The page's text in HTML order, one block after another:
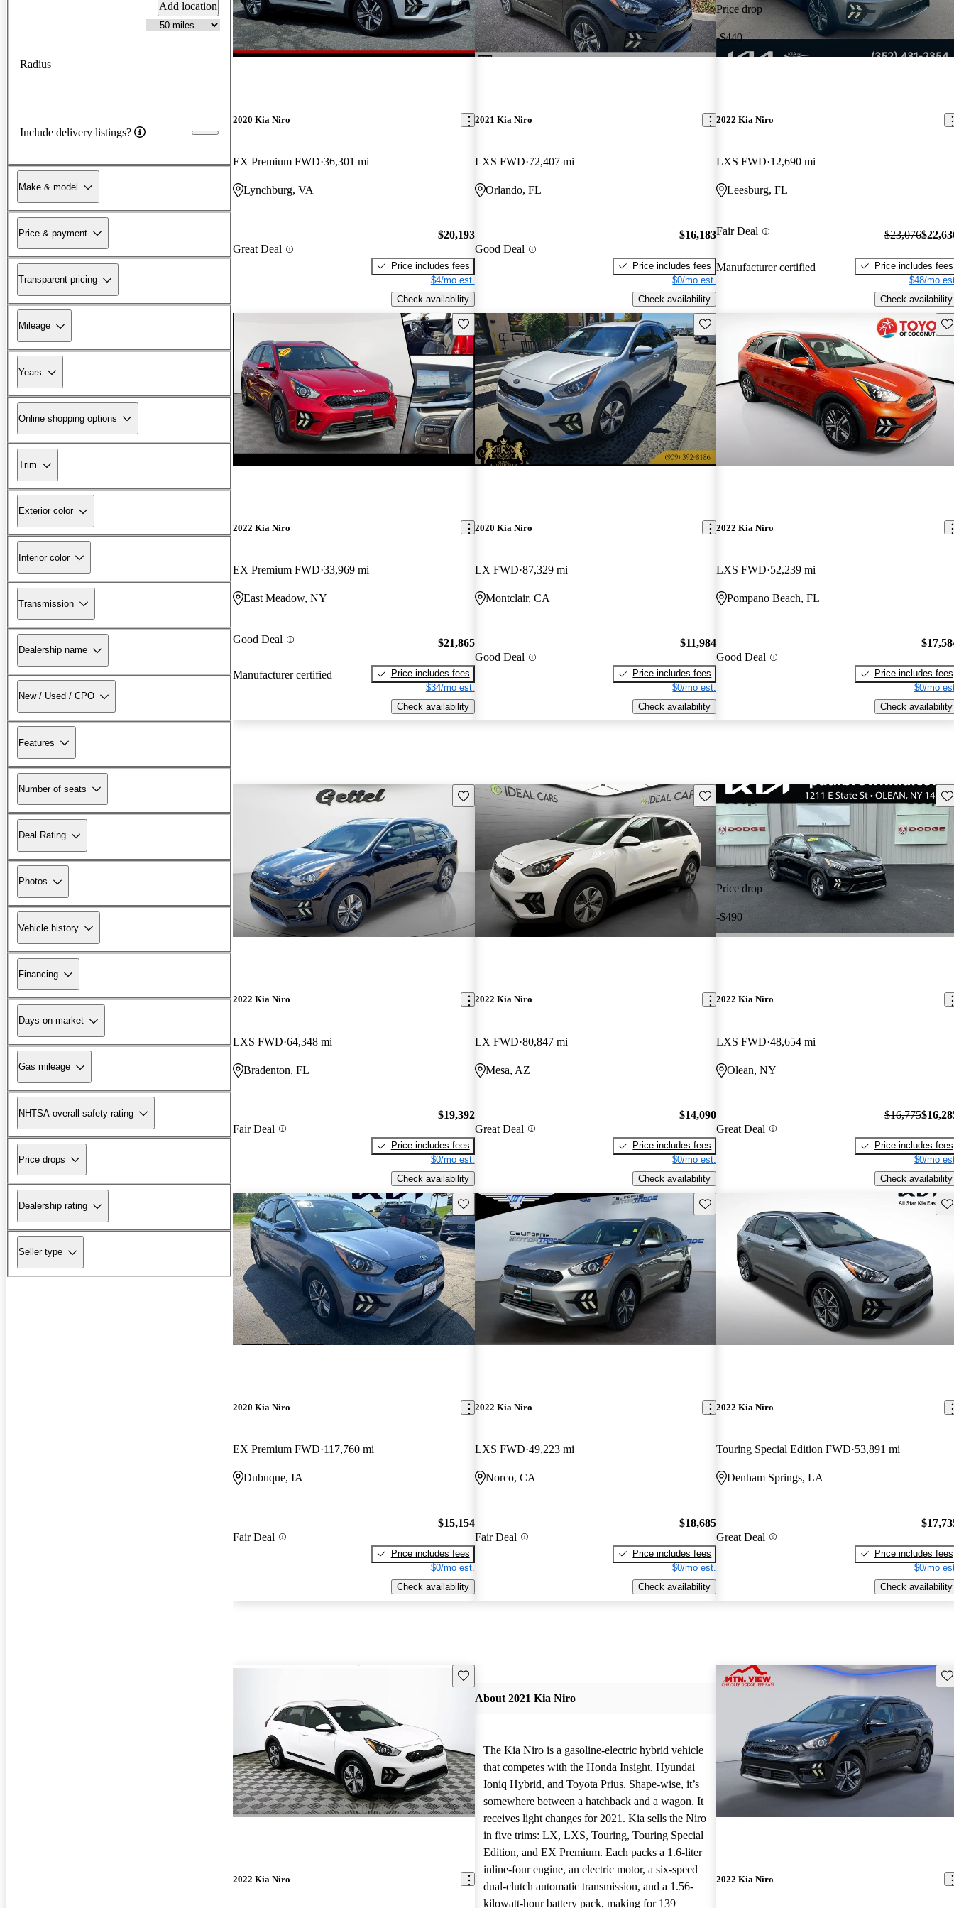
Add location
Radius
Include delivery listings?
Make & model
Price & payment
Transparent pricing
Mileage
Years
Online shopping options
Trim
Exterior color
Interior color
Transmission
Dealership name
New / Used / CPO
Features
Number of seats
Deal Rating
Photos
Vehicle history
Financing
Days on market
Gas mileage
NHTSA overall safety rating
Price drops
Dealership rating
Seller type
2020 Kia Niro
EX Premium FWD 36,301 mi
Lynchburg, VA
Great Deal
$20,193
Price includes fees
$4/mo est.
Check availability
2021 Kia Niro
LXS FWD 72,407 mi
Orlando, FL
Good Deal
$16,183
Price includes fees
$0/mo est.
Check availability
Price drop
-$440
2022 Kia Niro
LXS FWD 12,690 mi
Leesburg, FL
Fair Deal
Manufacturer certified
$23,076
Price includes fees
$48/mo
Check availability
Save this listing
2022 Kia Niro
EX Premium FWD 33,969 mi
East Meadow, NY
Good Deal
Manufacturer certified
$21,865
Price includes fees
$34/mo est.
Check availability
Save this listing
2020 Kia Niro
LX FWD 87,329 mi
Montclair, CA
Good Deal
$11,984
Price includes fees
$0/mo est.
Check availability
2022 Kia Niro
LXS FWD 52,239 mi
Pompano Beach, FL
Good Deal
Price includes fees
$0/mo
Check availability
Save this listing
2022 Kia Niro
LXS FWD 64,348 mi
Bradenton, FL
Fair Deal
$19,392
Price includes fees
$0/mo est.
Check availability
Save this listing
2022 Kia Niro
LX FWD 80,847 mi
Mesa, AZ
Great Deal
$14,090
Price includes fees
$0/mo est.
Check availability
Price drop
-$490
2022 Kia Niro
LXS FWD 48,654 mi
Olean, NY
Great Deal
$16,775
Price includes fees
$0/mo
Check availability
Save this listing
2020 Kia Niro
EX Premium FWD 117,760 mi
Dubuque, IA
Fair Deal
$15,154
Price includes fees
$0/mo est.
Check availability
Save this listing
2022 Kia Niro
LXS FWD 49,223 mi
Norco, CA
Fair Deal
$18,685
Price includes fees
$0/mo est.
Check availability
2022 Kia Niro
Touring Special Edition FWD 53,891 mi
Denham Springs, LA
Great Deal
Price includes fees
$0/mo
Check availability
Save this listing
2022 Kia Niro
About 2021 Kia Niro
The Kia Niro is a gasoline-electric hybrid vehicle
that competes with the Honda Insight, Hyundai
Ioniq Hybrid, and Toyota Prius. Shape-wise, it’s
somewhere between a hatchback and a wagon. It
receives light changes for 2021. Kia sells the Niro
in five trims: LX, LXS, Touring, Touring Special
Edition, and EX Premium. Each packs a 1.6-liter
inline-four engine, an electric motor, a six-speed
dual-clutch automatic transmission, and a 1.56-
kilowatt-hour battery pack, making for 139
2022 Kia Niro